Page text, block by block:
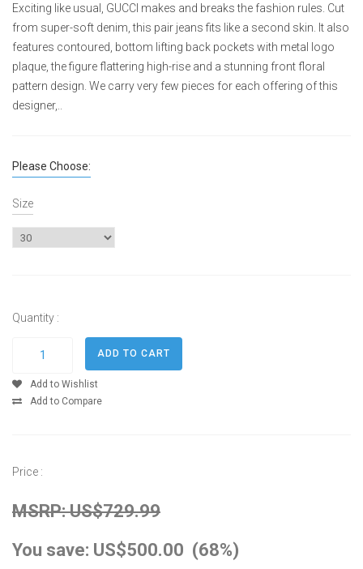
Exciting like usual, GUCCI makes and breaks the fashion rules. Cut
from super-soft denim, this pair jeans fits like a second skin. It also
features contoured, bottom lifting back pockets with metal logo
plaque, the figure flattering high-rise and a stunning front floral
pattern design. We carry very few pieces for each offering of this
designer,..
Please Choose:
Size
Quantity :
Add to Wishlist
Add to Compare
Price :
MSRP: US$729.99
You save: US$500.00 (68%)